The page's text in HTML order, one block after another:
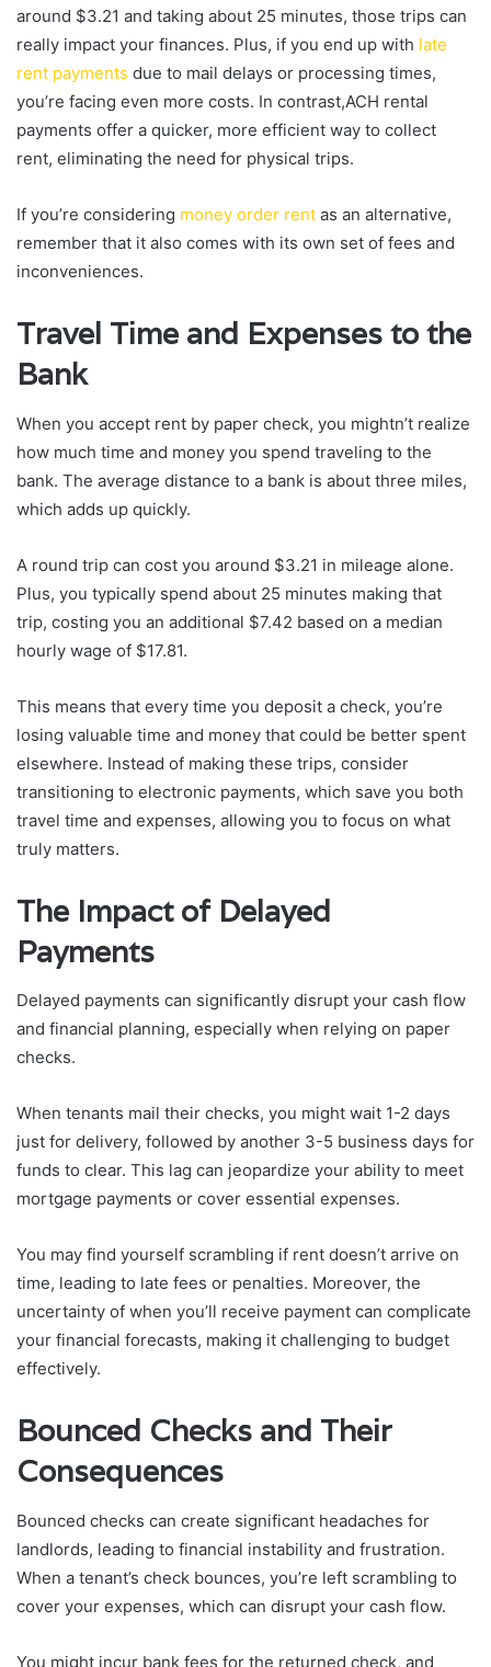
around $3.21 and taking about 25 minutes, those trips can
really impact your finances. Plus, if you end up with late
rent payments due to mail delays or processing times,
you’re facing even more costs. In contrast,ACH rental
payments offer a quicker, more efficient way to collect
rent, eliminating the need for physical trips.
If you’re considering money order rent as an alternative,
remember that it also comes with its own set of fees and
inconveniences.
Travel Time and Expenses to the
Bank
When you accept rent by paper check, you mightn’t realize
how much time and money you spend traveling to the
bank. The average distance to a bank is about three miles,
which adds up quickly.
A round trip can cost you around $3.21 in mileage alone.
Plus, you typically spend about 25 minutes making that
trip, costing you an additional $7.42 based on a median
hourly wage of $17.81.
This means that every time you deposit a check, you’re
losing valuable time and money that could be better spent
elsewhere. Instead of making these trips, consider
transitioning to electronic payments, which save you both
travel time and expenses, allowing you to focus on what
truly matters.
The Impact of Delayed
Payments
Delayed payments can significantly disrupt your cash flow
and financial planning, especially when relying on paper
checks.
When tenants mail their checks, you might wait 1-2 days
just for delivery, followed by another 3-5 business days for
funds to clear. This lag can jeopardize your ability to meet
mortgage payments or cover essential expenses.
You may find yourself scrambling if rent doesn’t arrive on
time, leading to late fees or penalties. Moreover, the
uncertainty of when you’ll receive payment can complicate
your financial forecasts, making it challenging to budget
effectively.
Bounced Checks and Their
Consequences
Bounced checks can create significant headaches for
landlords, leading to financial instability and frustration.
When a tenant’s check bounces, you’re left scrambling to
cover your expenses, which can disrupt your cash flow.
You might incur bank fees for the returned check, and